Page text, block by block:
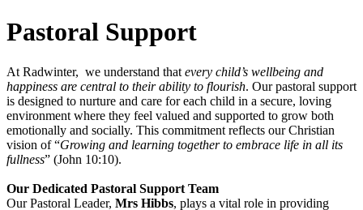
Pastoral Support
At Radwinter, we understand that every child’s wellbeing and
happiness are central to their ability to flourish. Our pastoral support
is designed to nurture and care for each child in a secure, loving
environment where they feel valued and supported to grow both
emotionally and socially. This commitment reflects our Christian
vision of “Growing and learning together to embrace life in all its
fullness” (John 10:10).
Our Dedicated Pastoral Support Team
Our Pastoral Leader, Mrs Hibbs, plays a vital role in providing